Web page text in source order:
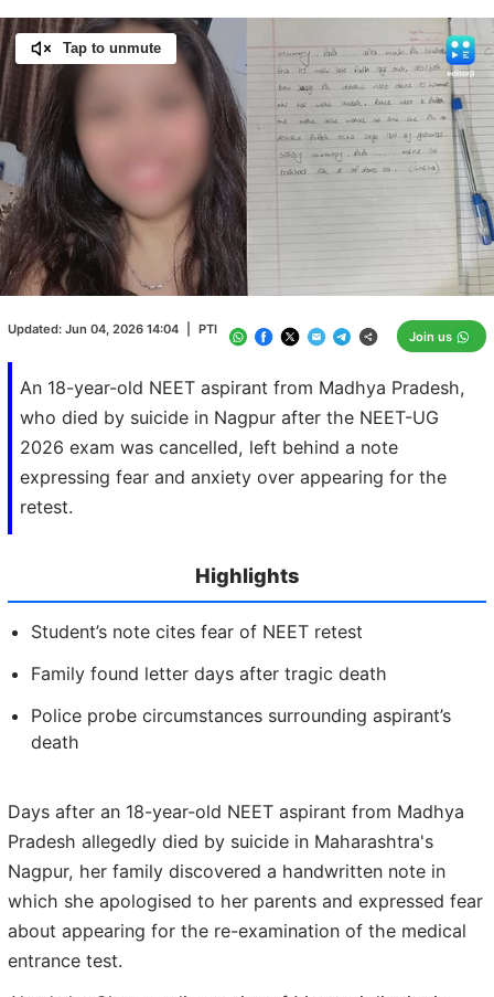
An 18-year-old NEET aspirant from Madhya Pradesh,
who died by suicide in Nagpur after the NEET-UG
2026 exam was cancelled, left behind a note
expressing fear and anxiety over appearing for the
retest.
Updated: Jun 04, 2026 14:04 PTI Join us
Tap to unmute
Unmute
Highlights
Student’s note cites fear of NEET retest
Family found letter days after tragic death
Police probe circumstances surrounding aspirant’s
death
Days after an 18-year-old NEET aspirant from Madhya
Pradesh allegedly died by suicide in Maharashtra's
Nagpur, her family discovered a handwritten note in
which she apologised to her parents and expressed fear
about appearing for the re-examination of the medical
entrance test.